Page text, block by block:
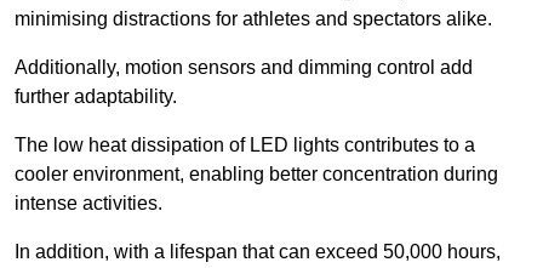
minimising distractions for athletes and spectators alike.
Additionally, motion sensors and dimming control add
further adaptability.
The low heat dissipation of LED lights contributes to a
cooler environment, enabling better concentration during
intense activities.
In addition, with a lifespan that can exceed 50,000 hours,